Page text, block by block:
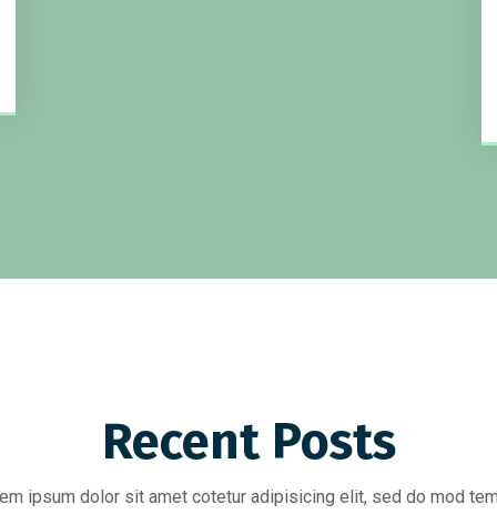
Recent Posts
ipsum dolor sit amet cotetur adipisicing elit, sed do mod